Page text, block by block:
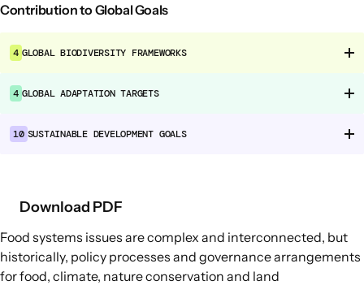
FOOD INTERVENTION AREAS
Food Environment
Food Governance
Food Production
Food Supply Chains
Food Consumption
Policy Options in Agriculture and Food
Explore connections between policy
options and global goals
Contribution to Global Goals
4 GLOBAL BIODIVERSITY FRAMEWORKS
4 GLOBAL ADAPTATION TARGETS
10 SUSTAINABLE DEVELOPMENT GOALS
Download PDF
Food systems issues are complex and interconnected, but
historically, policy processes and governance arrangements
for food, climate, nature conservation and land